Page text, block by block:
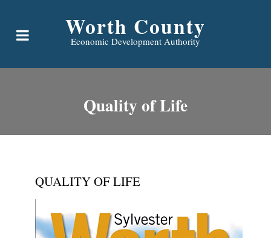
Worth County
Economic Development Authority
Quality of Life
QUALITY OF LIFE